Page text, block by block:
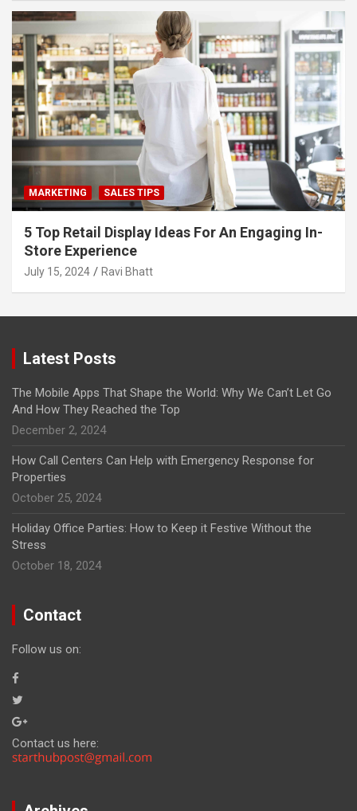
MARKETING SALES TIPS
5 Top Retail Display Ideas For An Engaging In-
Store Experience
July 15, 2024 Ravi Bhatt
Latest Posts
The Mobile Apps That Shape the World: Why We Can’t Let Go
And How They Reached the Top
December 2, 2024
How Call Centers Can Help with Emergency Response for
Properties
October 25, 2024
Holiday Office Parties: How to Keep it Festive Without the
Stress
October 18, 2024
Contact
Follow us on:
Contact us here: